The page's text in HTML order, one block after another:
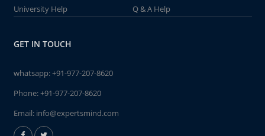
University Help
Q & A Help
GET IN TOUCH
whatsapp:+91-977-207-8620
Phone:+91-977-207-8620
Email: info@expertsmind.com